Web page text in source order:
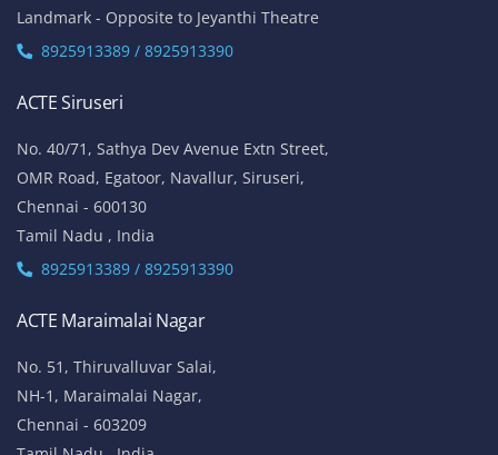
Landmark - Opposite to Jeyanthi Theatre
8925913389 / 8925913390
ACTE Siruseri
No. 40/71, Sathya Dev Avenue Extn Street,
OMR Road, Egatoor, Navallur, Siruseri,
Chennai - 600130
Tamil Nadu , India
8925913389 / 8925913390
ACTE Maraimalai Nagar
No. 51, Thiruvalluvar Salai,
NH-1, Maraimalai Nagar,
Chennai - 603209